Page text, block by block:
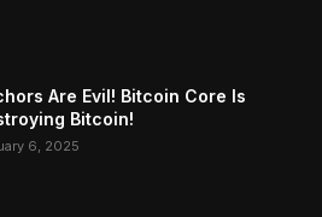
Are Evil! Bitcoin Core Is
Bitcoin!
6, 2025